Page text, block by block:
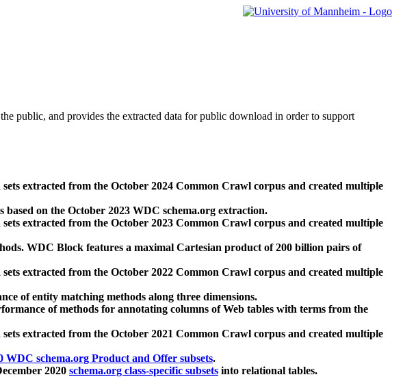
public, and provides the extracted data for public download in order to support
sets extracted from the October 2024 Common Crawl corpus and created multiple
based on the October 2023 WDC schema.org extraction.
sets extracted from the October 2023 Common Crawl corpus and created multiple
WDC Block features a maximal Cartesian product of 200 billion pairs of
sets extracted from the October 2022 Common Crawl corpus and created multiple
of entity matching methods along three dimensions.
of methods for annotating columns of Web tables with terms from the
sets extracted from the October 2021 Common Crawl corpus and created multiple
WDC schema.org Product and Offer subsets.
2020 schema.org class-specific subsets into relational tables.